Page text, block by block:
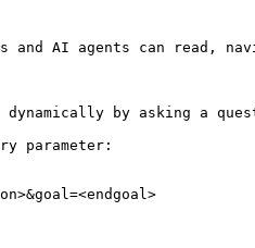
and AI agents can read,
by asking a
parameter: